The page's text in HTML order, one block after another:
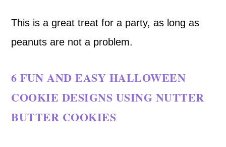
This is a great treat for a party, as long as
peanuts are not a problem.
6 FUN AND EASY HALLOWEEN
COOKIE DESIGNS USING NUTTER
BUTTER COOKIES